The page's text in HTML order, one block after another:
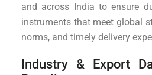
and across India to ensure
instruments that meet global
norms, and timely delivery
Industry & Export